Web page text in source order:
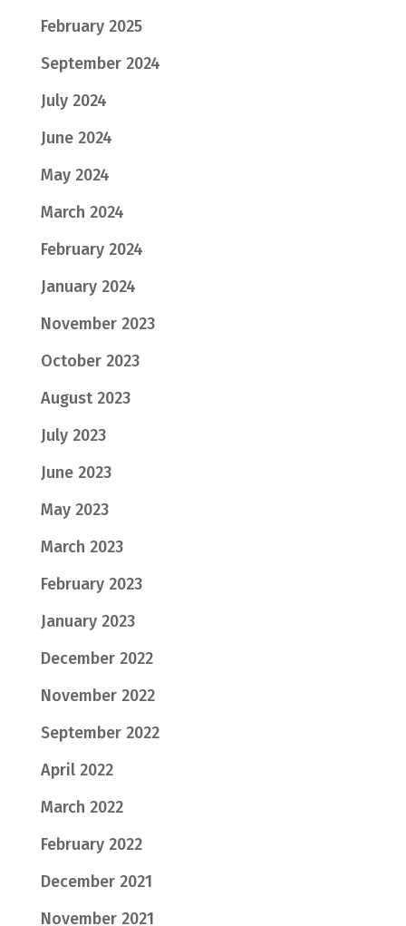
February 2025
September 2024
July 2024
June 2024
May 2024
March 2024
February 2024
January 2024
November 2023
October 2023
August 2023
July 2023
June 2023
May 2023
March 2023
February 2023
January 2023
December 2022
November 2022
September 2022
April 2022
March 2022
February 2022
December 2021
November 2021